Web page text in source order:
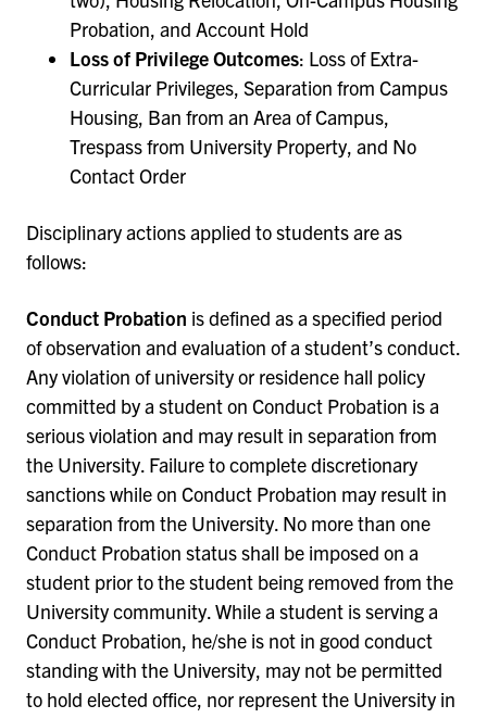
Probation, and Account Hold
Loss of Privilege Outcomes: Loss of Extra-
Curricular Privileges, Separation from Campus
Housing, Ban from an Area of Campus,
Trespass from University Property, and No
Contact Order
Disciplinary actions applied to students are as
follows:
Conduct Probation is defined as a specified period
of observation and evaluation of a student’s conduct.
Any violation of university or residence hall policy
committed by a student on Conduct Probation is a
serious violation and may result in separation from
the University. Failure to complete discretionary
sanctions while on Conduct Probation may result in
separation from the University. No more than one
Conduct Probation status shall be imposed on a
student prior to the student being removed from the
University community. While a student is serving a
Conduct Probation, he/she is not in good conduct
standing with the University, may not be permitted
to hold elected office, nor represent the University in